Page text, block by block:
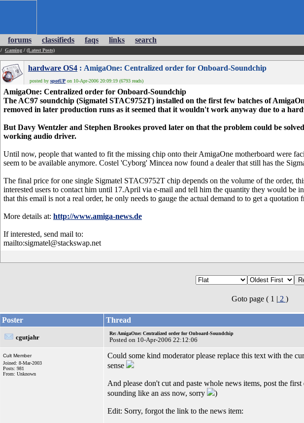
forums classifieds faqs links search
/ Gaming / (Latest Posts)
hardware OS4 : AmigaOne: Centralized order for Onboard-Soundchip
posted by spotUP on 10-Apr-2006 20:09:19 (6793 reads)
AmigaOne: Centralized order for Onboard-Soundchip
The AC97 soundchip (Sigmatel STAC9752T) installed on the first few batches of
removed in later production runs as it seemed that it wouldn't work anyway due to a
But Davy Wentzler and Stephen Brookes proved later on that the problem could be
working audio driver.
Until now, people that wanted to fit the missing chip onto their AmigaOne motherboard were
seem to be available anymore. Costel 'Cyborg' Mincea now found a dealer that still has the
The final price for one single Sigmatel STAC9752T chip depends on the volume of the order,
interested users to contact him until 17.April via e-mail and tell him the quantity they would be
that this email is not a real order, he only needs to gauge the actual demand to to get a quotation
More details at: http://www.amiga-news.de
If interested, send mail to:
mailto:sigmatel@stackswap.net
Goto page ( 1 | 2 )
Poster Thread
cgutjahr
Re: AmigaOne: Centralized order for Onboard-Soundchip
Posted on 10-Apr-2006 22:12:06
Cult Member
Joined: 8-Mar-2003
Posts: 981
From: Unknown
Could some kind moderator please replace this text with the
sense
And please don't cut and paste whole news items, post the
sounding like an ass now, sorry
)
Edit: Sorry, forgot the link to the news item: